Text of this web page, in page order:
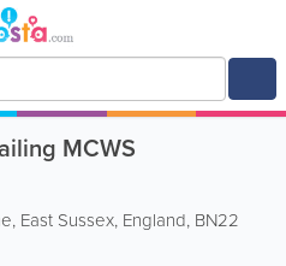
MCWS
, East Sussex, England, BN22